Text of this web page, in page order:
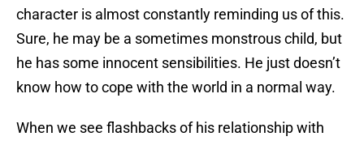
character is almost constantly reminding us of this.
Sure, he may be a sometimes monstrous child, but
he has some innocent sensibilities. He just doesn’t
know how to cope with the world in a normal way.
When we see flashbacks of his relationship with